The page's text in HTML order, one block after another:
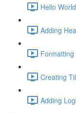
Hello
Adding
Creating
Adding